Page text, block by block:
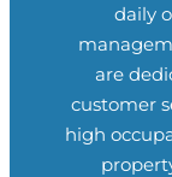
daily
are
customer
high